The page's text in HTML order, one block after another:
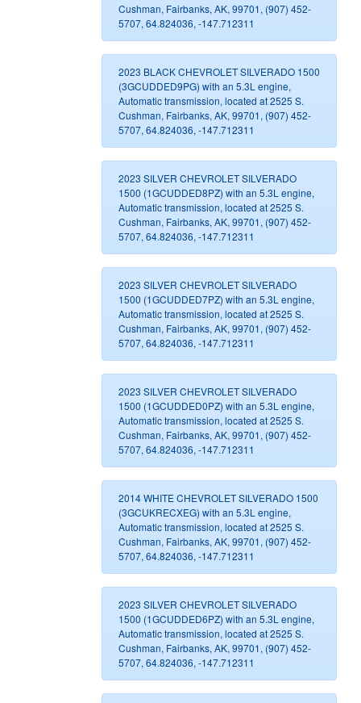
Cushman, Fairbanks, AK, 99701, (907) 452-
5707, 64.824036, -147.712311
2023 BLACK CHEVROLET SILVERADO 1500
(3GCUDDED9PG) with an 5.3L engine,
Automatic transmission, located at 2525 S.
Cushman, Fairbanks, AK, 99701, (907) 452-
5707, 64.824036, -147.712311
2023 SILVER CHEVROLET SILVERADO
1500 (1GCUDDED8PZ) with an 5.3L engine,
Automatic transmission, located at 2525 S.
Cushman, Fairbanks, AK, 99701, (907) 452-
5707, 64.824036, -147.712311
2023 SILVER CHEVROLET SILVERADO
1500 (1GCUDDED7PZ) with an 5.3L engine,
Automatic transmission, located at 2525 S.
Cushman, Fairbanks, AK, 99701, (907) 452-
5707, 64.824036, -147.712311
2023 SILVER CHEVROLET SILVERADO
1500 (1GCUDDED0PZ) with an 5.3L engine,
Automatic transmission, located at 2525 S.
Cushman, Fairbanks, AK, 99701, (907) 452-
5707, 64.824036, -147.712311
2014 WHITE CHEVROLET SILVERADO 1500
(3GCUKRECXEG) with an 5.3L engine,
Automatic transmission, located at 2525 S.
Cushman, Fairbanks, AK, 99701, (907) 452-
5707, 64.824036, -147.712311
2023 SILVER CHEVROLET SILVERADO
1500 (1GCUDDED6PZ) with an 5.3L engine,
Automatic transmission, located at 2525 S.
Cushman, Fairbanks, AK, 99701, (907) 452-
5707, 64.824036, -147.712311